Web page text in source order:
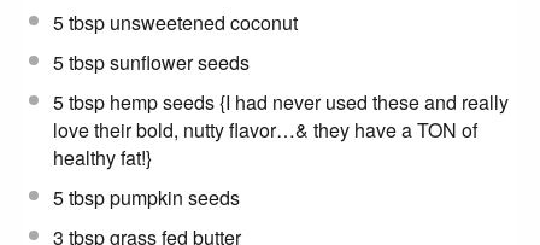
5 tbsp unsweetened coconut
5 tbspsunflower seeds
5 tbsp hemp seeds {I had never used these and really
love their bold, nutty flavor…& they have a TON of
healthy fat!}
5 tbsppumpkin seeds
3 tbspgrass fed butter